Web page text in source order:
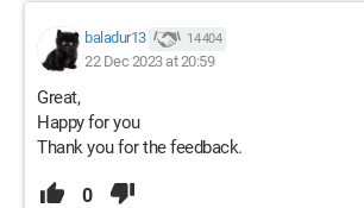
baladur13 14 404
22 Dec 2023 at 20:59
Great,
Happy for you
Thank you for the feedback.
0